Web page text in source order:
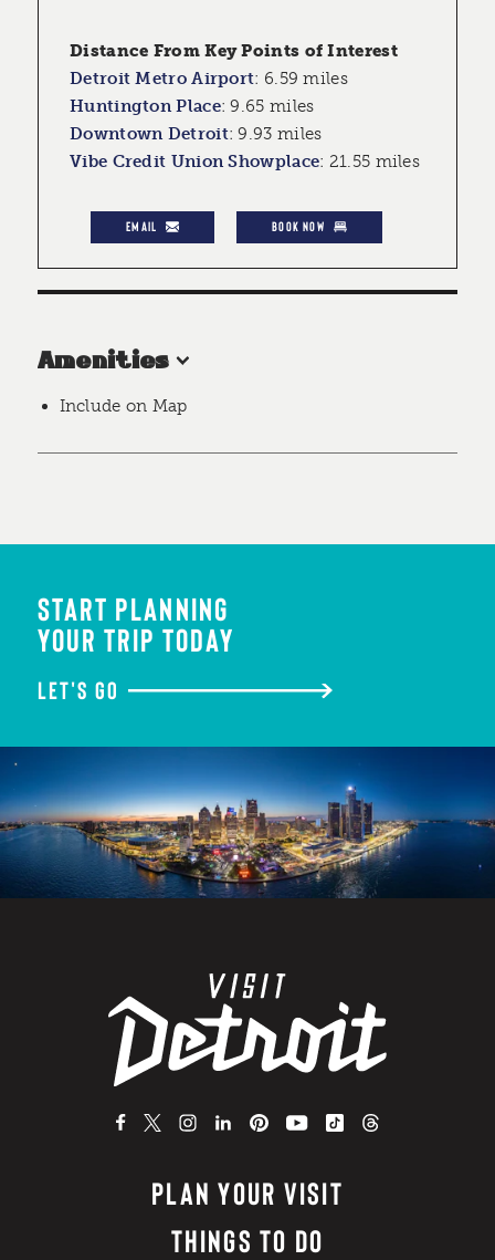
Distance From Key Points of Interest
Detroit Metro Airport: 6.59 miles
Huntington Place:9.65 miles
Downtown Detroit:9.93 miles
Vibe Credit Union Showplace: 21.55 miles
EMAIL BOOK NOW
Amenities
Include on Map
START PLANNING
YOUR TRIP TODAY
LET'S GO
PLAN YOUR VISIT
THINGS TO DO